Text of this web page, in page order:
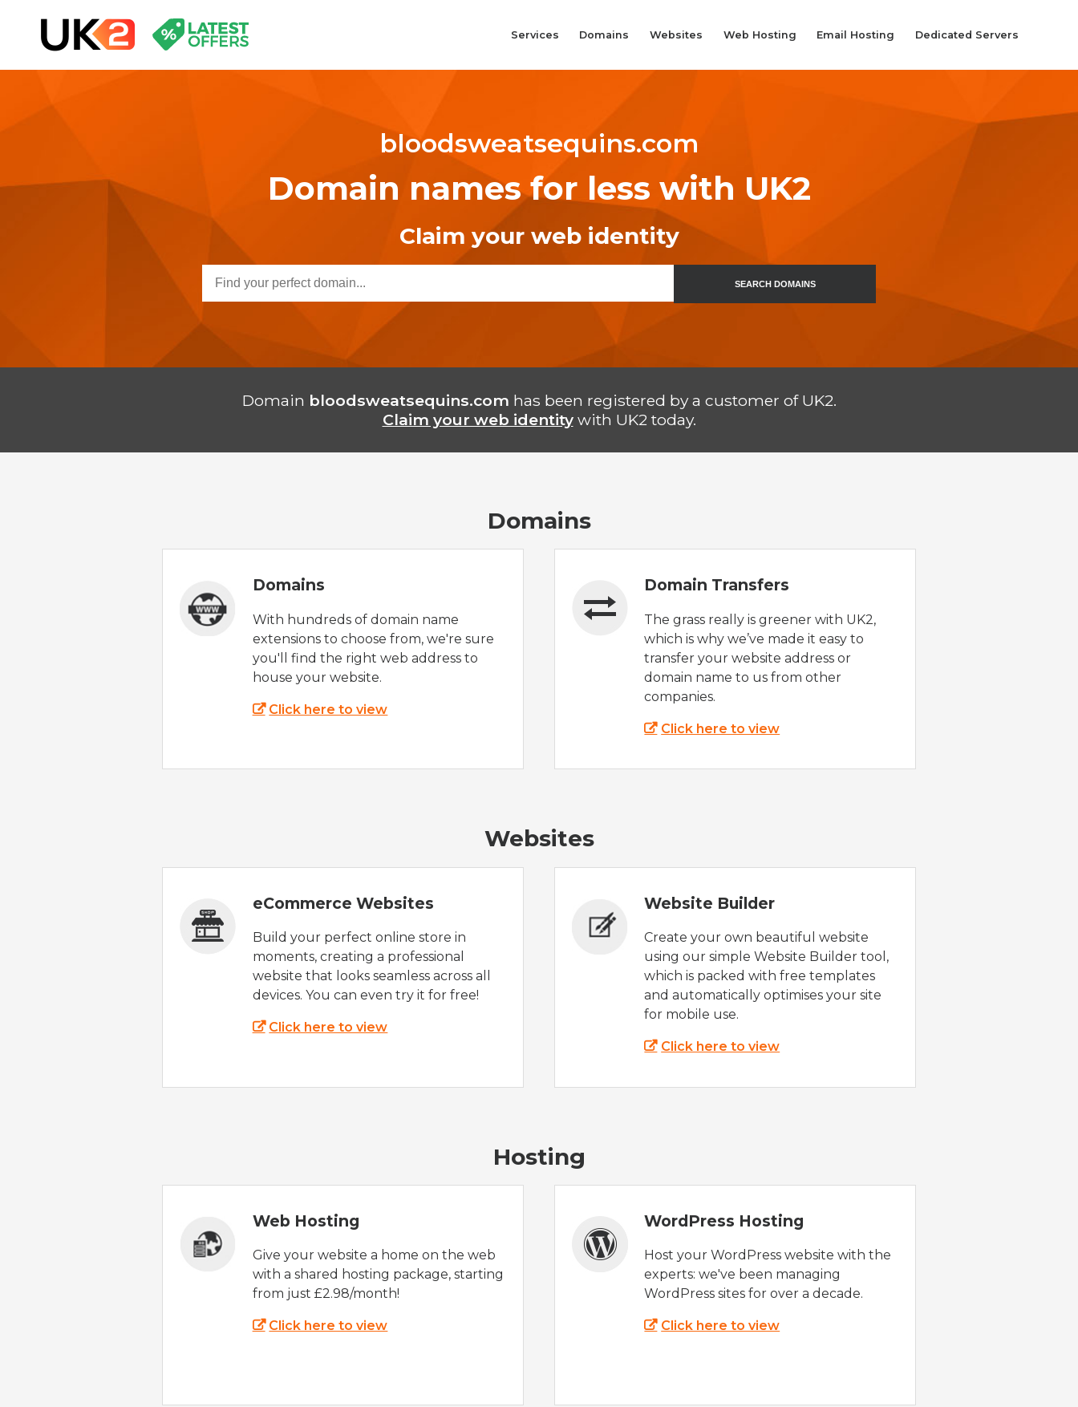
Services Domains Websites Web Hosting Email Hosting Dedicated Servers
bloodsweatsequins.com
Domain names for less with UK2
Claim your web identity
SEARCH DOMAINS
Domain bloodsweatsequins.com has been registered by a customer of UK2.
Claim your web identitywith UK2 today.
Domains
Domains
With hundreds of domain name
extensions to choose from, we're sure
you'll find the right web address to
house your website.
Click here to view
Domain Transfers
The grass really is greener with UK2,
which is why we’ve made it easy to
transfer your website address or
domain name to us from other
companies.
Click here to view
Websites
eCommerce Websites
Build your perfect online store in
moments, creating a professional
website that looks seamless across all
devices. You can even try it for free!
Click here to view
Website Builder
Create your own beautiful website
using our simple Website Builder tool,
which is packed with free templates
and automatically optimises your site
for mobile use.
Click here to view
Hosting
Web Hosting
Give your website a home on the web
with a shared hosting package, starting
from just £2.98/month!
Click here to view
WordPress Hosting
Host your WordPress website with the
experts: we've been managing
WordPress sites for over a decade.
Click here to view